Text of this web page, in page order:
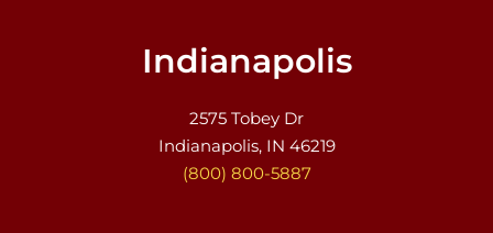
Indianapolis
2575 Tobey Dr
Indianapolis, IN 46219
(800) 800-5887